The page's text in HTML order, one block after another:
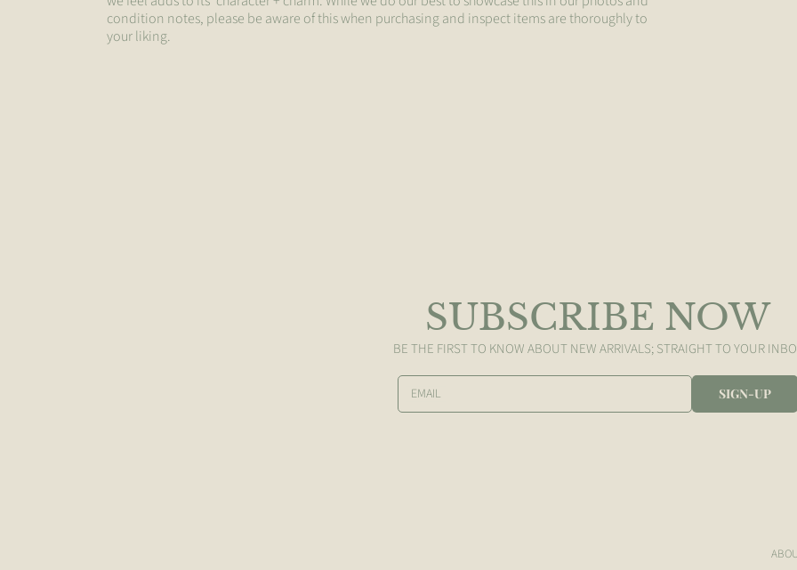
condition notes, please be aware of this when purchasing and inspect items are thoroughly to
your liking.
SUBSCRIBE NOW
BE THE FIRST TO KNOW ABOUT NEW ARRIVALS; STRAIGHT TO YOUR
EMAIL SIGN-UP